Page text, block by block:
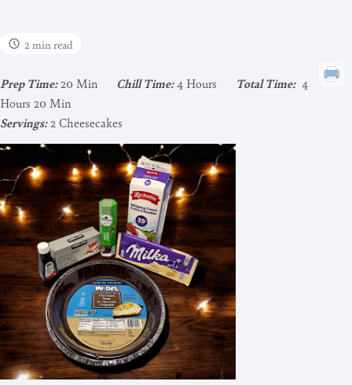
2 min read
Prep Time:20 Min Chill Time:4 Hours Total Time:4
Hours 20 Min
Servings:2 Cheesecakes